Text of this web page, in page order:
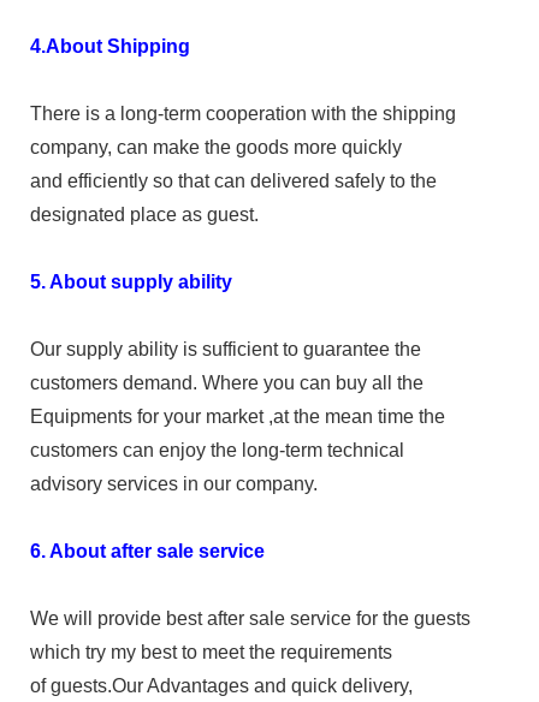
4.About Shipping
There is a long-term cooperation with the shipping
company, can make the goods more quickly
and efficiently so that can delivered safely to the
designated place as guest.
5. About supply ability
Our supply ability is sufficient to guarantee the
customers demand. Where you can buy all the
Equipments for your market ,at the mean time the
customers can enjoy the long-term technical
advisory services in our company.
6. About after sale service
We will provide best after sale service for the guests
which try my best to meet the requirements
of guests.Our Advantages and quick delivery,